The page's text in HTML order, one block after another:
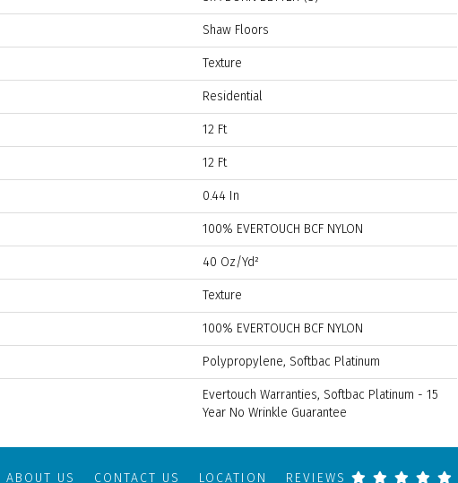
Shaw Floors
Texture
Residential
12 Ft
12 Ft
0.44 In
100% EVERTOUCH BCF NYLON
40 Oz/yd²
Texture
100% EVERTOUCH BCF NYLON
Polypropylene, Softbac Platinum
Evertouch Warranties, Softbac Platinum - 15
Year No Wrinkle Guarantee
ABOUT US CONTACT US LOCATION REVIEWS